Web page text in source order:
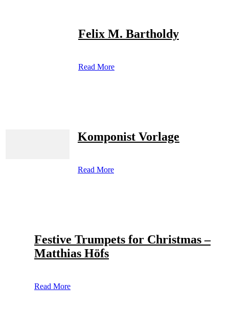
Felix M. Bartholdy
Read More
Komponist Vorlage
Read More
Festive Trumpets for Christmas –
Matthias Höfs
Read More